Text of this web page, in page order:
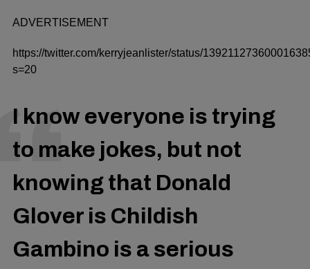
ADVERTISEMENT
https://twitter.com/kerryjeanlister/status/
s=20
I know everyone is trying
to make jokes, but not
knowing that Donald
Glover is Childish
Gambino is a serious